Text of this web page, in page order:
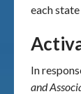
each
In
and